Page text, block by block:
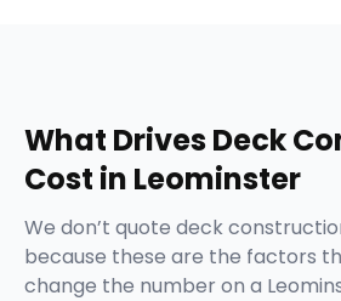
What DrivesDeck
Cost in Leominster
We don’t quote deck
because these are the factors
change the number on a